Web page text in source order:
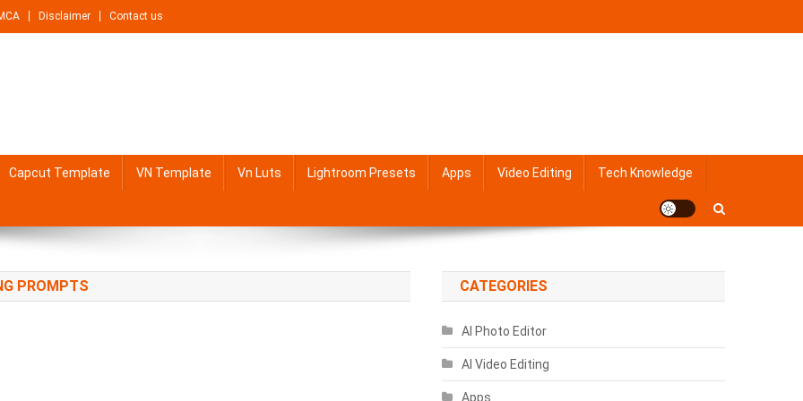
Disclaimer Contact us
Capcut Template VN Template Vn Luts Lightroom Presets Apps Video Editing Tech Knowledge
PROMPTS CATEGORIES
AI Photo Editor
AI Video Editing
Apps